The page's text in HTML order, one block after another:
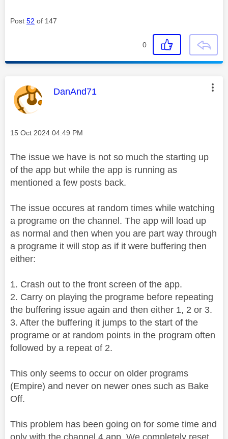
Post 52 of 147
0
This message was authored by:
DanAnd71
Message posted on
‎15 Oct 2024 04:49 PM
The issue we have is not so much the starting up
of the app but while the app is running as
mentioned a few posts back.
The issue occures at random times while watching
a programe on the channel. The app will load up
as normal and then when you are part way through
a programe it will stop as if it were buffering then
either:
1. Crash out to the front screen of the app.
2. Carry on playing the programe before repeating
the buffering issue again and then either 1, 2 or 3.
3. After the buffering it jumps to the start of the
programe or at random points in the program often
followed by a repeat of 2.
This only seems to occur on older programs
(Empire) and never on newer ones such as Bake
Off.
This problem has been going on for some time and